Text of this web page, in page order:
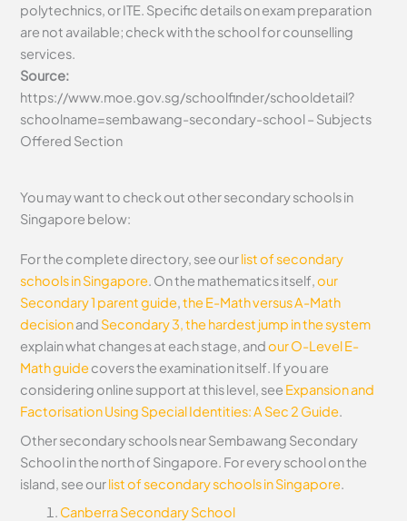
polytechnics, or ITE. Specific details on exam preparation
are not available; check with the school for counselling
services.
Source:
https://www.moe.gov.sg/schoolfinder/schooldetail?
schoolname=sembawang-secondary-school – Subjects
Offered Section
You may want to check out other secondary schools in
Singapore below:
For the complete directory, see ourlist of secondary
schools in Singapore. On the mathematics itself,our
Secondary 1 parent guide,the E-Math versus A-Math
decisionand Secondary 3, the hardest jump in the system
explain what changes at each stage, andour O-Level E-
Math guidecovers the examination itself. If you are
considering online support at this level, see Expansion and
Factorisation Using Special Identities: A Sec 2 Guide.
Other secondary schools near Sembawang Secondary
School in the north of Singapore. For every school on the
island, see ourlist of secondary schools in Singapore.
Canberra Secondary School